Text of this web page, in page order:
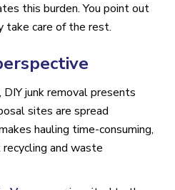
this burden. You point out
take care of the rest.
junk removal presents
sites are spread
hauling time-consuming,
and waste